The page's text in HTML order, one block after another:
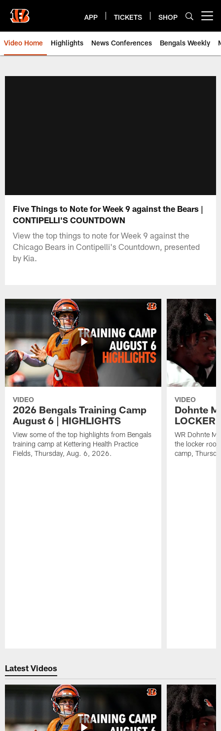
main
content
APP TICKETS SHOP
Video Home Highlights News Conferences Bengals Weekly
Five Things to Note for Week 9 against the Bears |
CONTIPELLI'S COUNTDOWN
View the top things to note for Week 9 against the
Chicago Bears in Contipelli's Countdown, presented
by Kia.
VIDEO
2026 Bengals Training Camp
August 6 | HIGHLIGHTS
View some of the top highlights from Bengals
training camp at Kettering Health Practice
Fields, Thursday, Aug. 6, 2026.
VIDEO
Dohnte
LOCKER
WR Dohnte
the locker
camp,
Latest Videos